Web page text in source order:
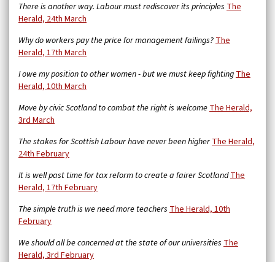
There is another way. Labour must rediscover its principles The
Herald, 24th March
Why do workers pay the price for management failings?The
Herald, 17th March
I owe my position to other women - but we must keep fightingThe
Herald, 10th March
Move by civic Scotland to combat the right is welcomeThe Herald,
3rd March
The stakes for Scottish Labour have never been higherThe Herald,
24th February
It is well past time for tax reform to create a fairer ScotlandThe
Herald, 17th February
The simple truth is we need more teachers The Herald, 10th
February
We should all be concerned at the state of our universities The
Herald, 3rd February